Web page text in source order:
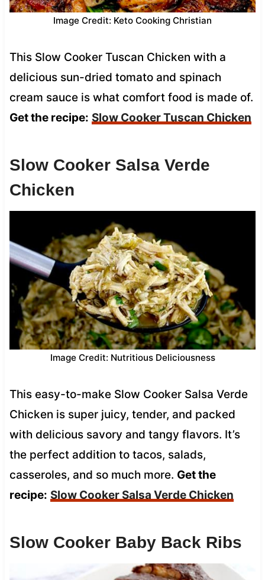
Image Credit: Keto Cooking Christian
This Slow Cooker Tuscan Chicken with a
delicious sun-dried tomato and spinach
cream sauce is what comfort food is made of.
Get the recipe: Slow Cooker Tuscan Chicken
Slow Cooker Salsa Verde
Chicken
Image Credit: Nutritious Deliciousness
This easy-to-make Slow Cooker Salsa Verde
Chicken is super juicy, tender, and packed
with delicious savory and tangy flavors. It’s
the perfect addition to tacos, salads,
casseroles, and so much more. Get the
recipe: Slow Cooker Salsa Verde Chicken
Slow Cooker Baby Back Ribs